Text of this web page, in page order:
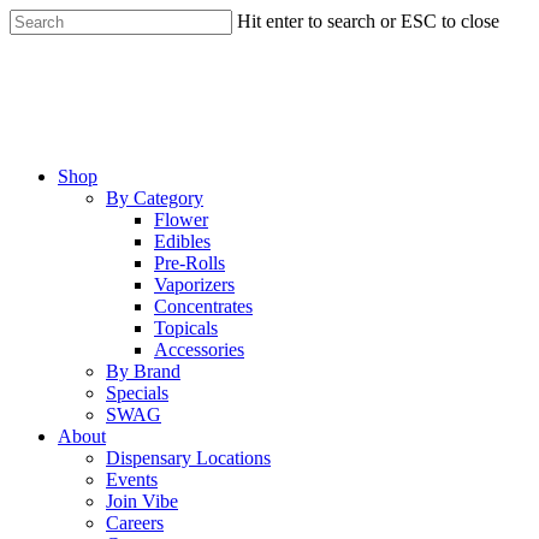
Skip
to
Hit enter to search or ESC to close
Menu
Shop
By Category
Flower
Edibles
Pre-Rolls
Vaporizers
Concentrates
Topicals
Accessories
By Brand
Specials
SWAG
About
Dispensary Locations
Events
Join Vibe
Careers